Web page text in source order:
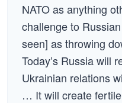
NATO as anything
challenge to
seen] as throwing
Today’s Russia will
Ukrainian relations
… It will create